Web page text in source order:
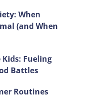
When
(and When
Fueling
Battles
Routines